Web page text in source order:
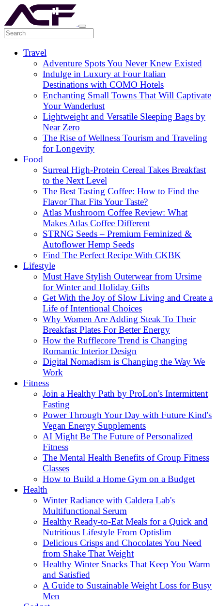
Travel
Adventure Spots You Never Knew Existed
Indulge in Luxury at Four Italian
Destinations with COMO Hotels
Enchanting Small Towns That Will Captivate
Your Wanderlust
Lightweight and Versatile Sleeping Bags by
Near Zero
The Rise of Wellness Tourism and Traveling
for Longevity
Food
Surreal High-Protein Cereal Takes Breakfast
to the Next Level
The Best Tasting Coffee: How to Find the
Flavor That Fits Your Taste?
Atlas Mushroom Coffee Review: What
Makes Atlas Coffee Different
STRNG Seeds – Premium Feminized &
Autoflower Hemp Seeds
Find The Perfect Recipe With CKBK
Lifestyle
Must Have Stylish Outerwear from Ursime
for Winter and Holiday Gifts
Get With the Joy of Slow Living and Create a
Life of Intentional Choices
Why Women Are Adding Steak To Their
Breakfast Plates For Better Energy
How the Rufflecore Trend is Changing
Romantic Interior Design
Digital Nomadism is Changing the Way We
Work
Fitness
Join a Healthy Path by ProLon's Intermittent
Fasting
Power Through Your Day with Future Kind's
Vegan Energy Supplements
AI Might Be The Future of Personalized
Fitness
The Mental Health Benefits of Group Fitness
Classes
How to Build a Home Gym on a Budget
Health
Winter Radiance with Caldera Lab's
Multifunctional Serum
Healthy Ready-to-Eat Meals for a Quick and
Nutritious Lifestyle From Optislim
Delicious Crisps and Chocolates You Need
from Shake That Weight
Healthy Winter Snacks That Keep You Warm
and Satisfied
A Guide to Sustainable Weight Loss for Busy
Men